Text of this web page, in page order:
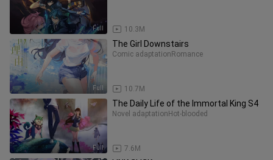
Full 10.3M
Full
The Girl Downstairs
Comic adaptation Romance
10.7M
Full
The Daily Life of the Immortal King S4
Novel adaptation Hot-blooded
7.6M